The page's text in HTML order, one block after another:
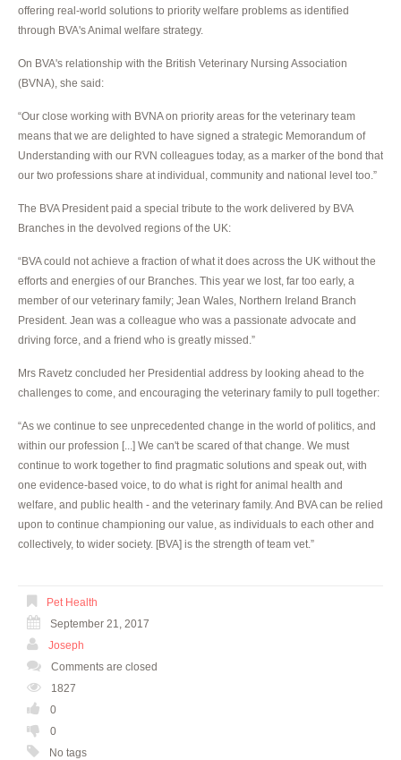
offering real-world solutions to priority welfare problems as identified
through BVA's Animal welfare strategy.
On BVA's relationship with the British Veterinary Nursing Association
(BVNA), she said:
“Our close working with BVNA on priority areas for the veterinary team
means that we are delighted to have signed a strategic Memorandum of
Understanding with our RVN colleagues today, as a marker of the bond that
our two professions share at individual, community and national level too.”
The BVA President paid a special tribute to the work delivered by BVA
Branches in the devolved regions of the UK:
“BVA could not achieve a fraction of what it does across the UK without the
efforts and energies of our Branches. This year we lost, far too early, a
member of our veterinary family; Jean Wales, Northern Ireland Branch
President. Jean was a colleague who was a passionate advocate and
driving force, and a friend who is greatly missed.”
Mrs Ravetz concluded her Presidential address by looking ahead to the
challenges to come, and encouraging the veterinary family to pull together:
“As we continue to see unprecedented change in the world of politics, and
within our profession [...] We can't be scared of that change. We must
continue to work together to find pragmatic solutions and speak out, with
one evidence-based voice, to do what is right for animal health and
welfare, and public health - and the veterinary family. And BVA can be relied
upon to continue championing our value, as individuals to each other and
collectively, to wider society. [BVA] is the strength of team vet.”
Pet Health
September 21, 2017
Joseph
Comments are closed
1827
0
0
No tags